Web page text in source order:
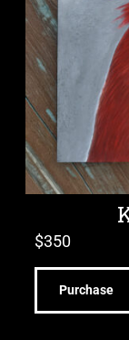
$350
Purchase